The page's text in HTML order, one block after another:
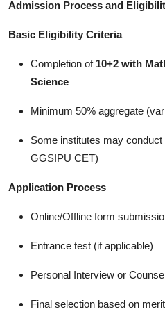
Admission Process and
Basic Eligibility Criteria
Completion of 10+2 with
Science
Minimum 50% aggregate
Some institutes may conduct
GGSIPU CET)
Application Process
Online/Offline form
Entrance test (if applicable)
Personal Interview or
Final selection based on merit